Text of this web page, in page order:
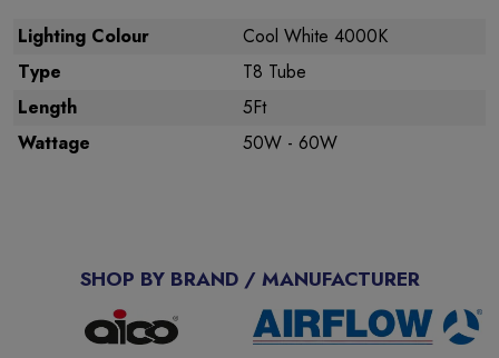
Lighting Colour
Cool White 4000K
Type
T8 Tube
Length
5Ft
Wattage
50W - 60W
SHOP BY BRAND / MANUFACTURER